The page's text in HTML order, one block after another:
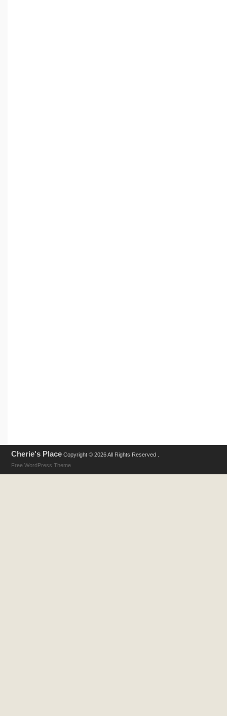
Cherie's Place Copyright © 2026 All Rights Reserved .
Free WordPress Theme